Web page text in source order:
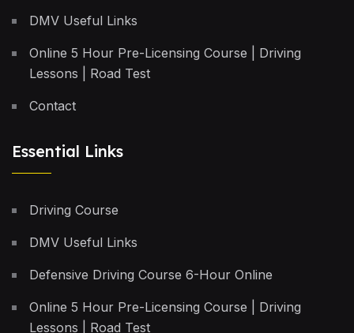
DMV Useful Links
Online 5 Hour Pre-Licensing Course | Driving
Lessons | Road Test
Contact
Essential Links
Driving Course
DMV Useful Links
Defensive Driving Course 6-Hour Online
Online 5 Hour Pre-Licensing Course | Driving
Lessons | Road Test